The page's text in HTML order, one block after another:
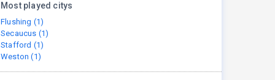
Most played citys
Flushing (1)
Secaucus (1)
Stafford (1)
Weston (1)